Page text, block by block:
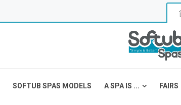
SOFTUB SPAS MODELS A SPA IS ... FAIRS